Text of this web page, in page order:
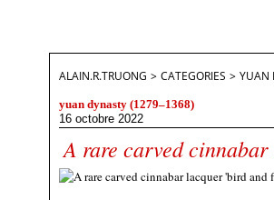
ALAIN.R.TRUONG > CATEGORIES > YUAN
yuan dynasty (1279–1368)
16 octobre 2022
A rare carved